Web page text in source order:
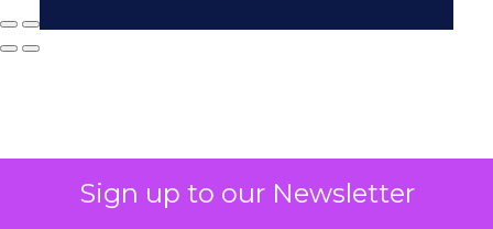
Sign up to our Newsletter